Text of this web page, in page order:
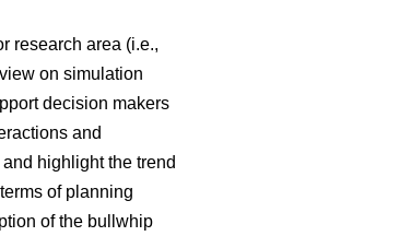
research area (i.e.,
on simulation
decision makers
and
highlight the trend
of planning
of the bullwhip